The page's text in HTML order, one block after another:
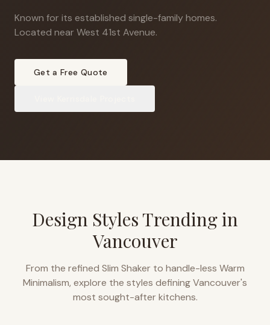
Known for its established single-family homes.
Located near West 41st Avenue.
Get a Free Quote
Design Styles Trending in
Vancouver
From the refined Slim Shaker to handle-less Warm
Minimalism, explore the styles definingVancouver's
most sought-after kitchens.